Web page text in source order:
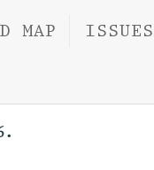
MAP ISSUES